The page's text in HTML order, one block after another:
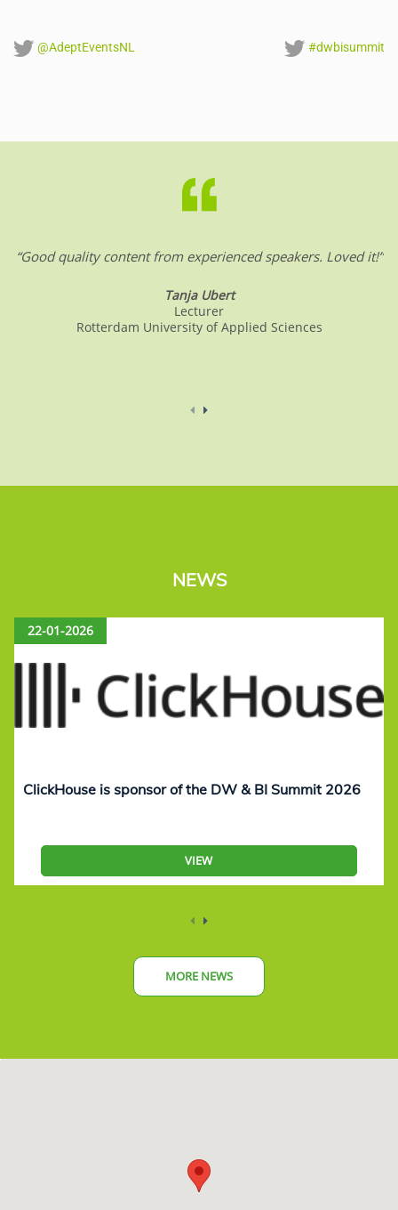
@AdeptEventsNL #dwbisummit
“Good quality content from experienced speakers. Loved it!”
Tanja Ubert
Lecturer
Rotterdam University of Applied Sciences
NEWS
22-01-2026
ClickHouse is sponsor of the DW & BI Summit 2026
VIEW
MORE NEWS